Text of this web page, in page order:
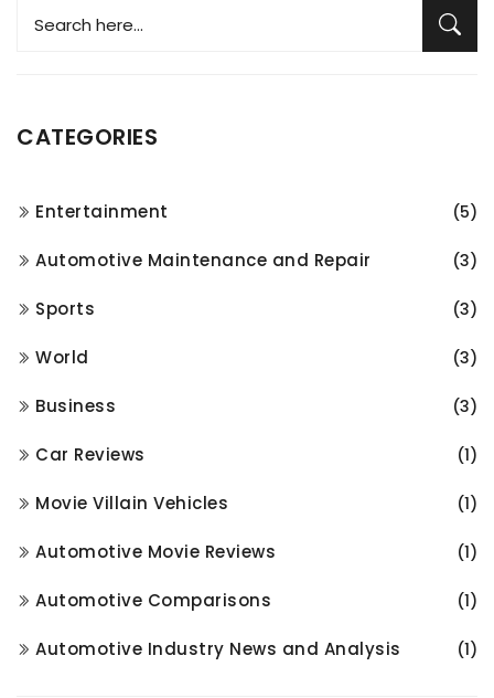
CATEGORIES
Entertainment (5)
Automotive Maintenance and Repair (3)
Sports (3)
World (3)
Business (3)
Car Reviews (1)
Movie Villain Vehicles (1)
Automotive Movie Reviews (1)
Automotive Comparisons (1)
Automotive Industry News and Analysis (1)